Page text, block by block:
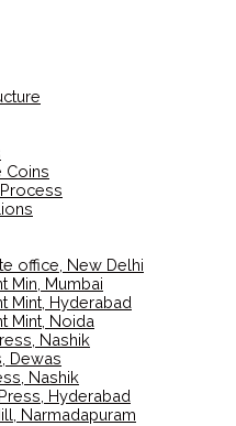
Coins
office, New Delhi
Min, Mumbai
Mint, Hyderabad
Mint, Noida
Nashik
Dewas
Nashik
Hyderabad
Narmadapuram